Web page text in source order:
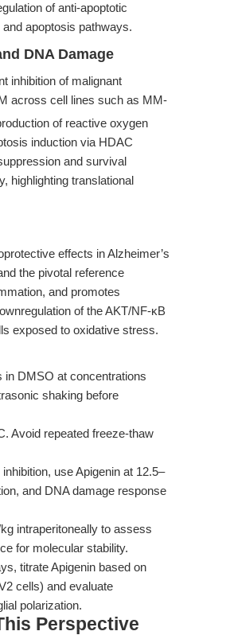
of anti-apoptotic
apoptosis pathways.
DNA Damage
inhibition of malignant
across cell lines such as MM-
of reactive oxygen
induction via HDAC
and survival
highlighting translational
effects in Alzheimer’s
the pivotal reference
and promotes
of the AKT/NF-κB
exposed to oxidative stress.
in DMSO at concentrations
shaking before
Avoid repeated freeze-thaw
use Apigenin at 12.5–
and DNA damage response
intraperitoneally to assess
for molecular stability.
titrate Apigenin based on
cells) and evaluate
polarization.
Perspective